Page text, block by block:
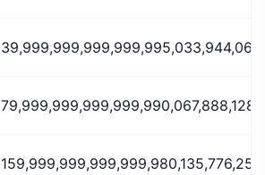
39,999,999,999,999,995,033,944,064
79,999,999,999,999,990,067,888,128
159,999,999,999,999,980,135,776,256